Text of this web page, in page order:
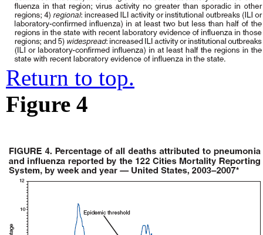
Return to top.
Figure 4